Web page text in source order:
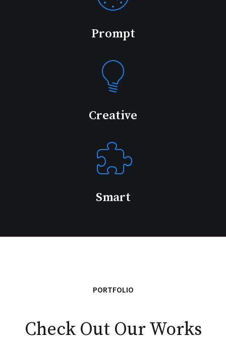
Prompt
Creative
Smart
PORTFOLIO
Check Out Our Works